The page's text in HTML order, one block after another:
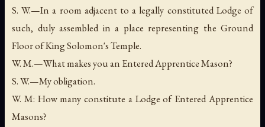
S. W.—In a room adjacent to a legally constituted Lodge of
such, duly assembled in a place representing the Ground
Floor of King Solomon's Temple.
W. M.—What makes you an Entered Apprentice Mason?
S. W.—My obligation.
W. M: How many constitute a Lodge of Entered Apprentice
Masons?